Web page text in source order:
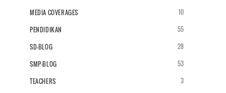
MEDIA COVERAGES 10
PENDIDIKAN 55
SD-BLOG 28
SMP-BLOG 53
TEACHERS 3